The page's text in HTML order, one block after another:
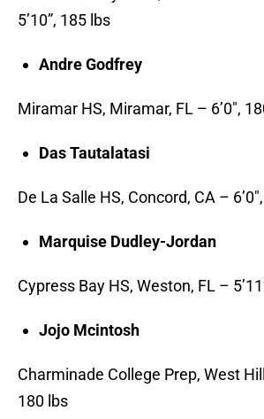
5’10”, 185 lbs
Andre Godfrey
Miramar HS, Miramar, FL – 6’0″,
Das Tautalatasi
De La Salle HS, Concord, CA –
Marquise Dudley-Jordan
Cypress Bay HS, Weston, FL –
Jojo Mcintosh
Charminade College Prep, West
180 lbs